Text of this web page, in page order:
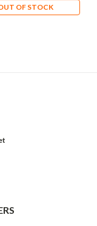
OF STOCK